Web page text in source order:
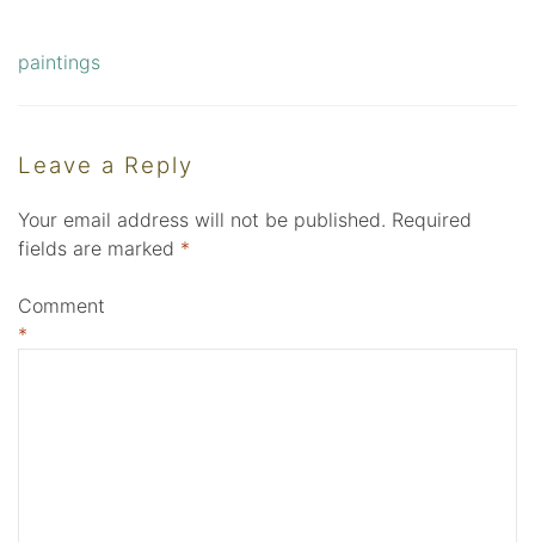
Post
paintings
Leave a Reply
Your email address will not be published. Required
fields are marked *
Comment
*